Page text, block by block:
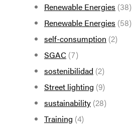
Renewable Energies (38)
Renewable Energies (58)
self-consumption (2)
SGAC (7)
sostenibilidad (2)
Street lighting (9)
sustainability (28)
Training (4)